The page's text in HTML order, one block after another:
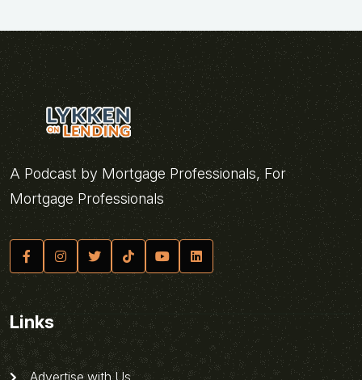
A Podcast by Mortgage Professionals, For
Mortgage Professionals
Links
Advertise with Us